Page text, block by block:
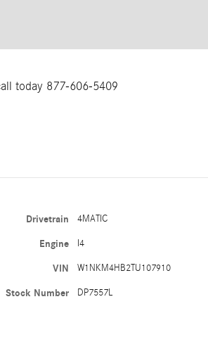
today 877-606-5409
Drivetrain 4MATIC
Engine I4
VIN W1NKM4HB2TU107910
Stock Number DP7557L